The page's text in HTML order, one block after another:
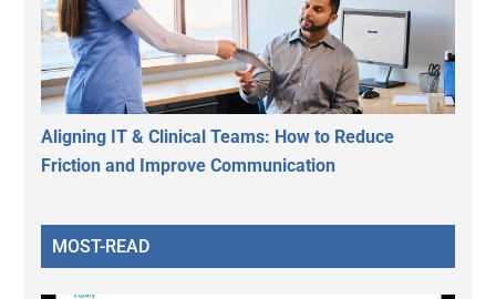
Aligning IT & Clinical Teams: How to Reduce
Friction and Improve Communication
MOST-READ